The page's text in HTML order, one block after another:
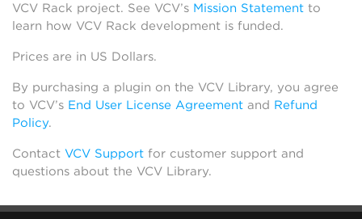
VCV Rack project. See VCV’s Mission Statement to
learn how VCV Rack development is funded.
Prices are in US Dollars.
By purchasing a plugin on the VCV Library, you agree
to VCV’s End User License Agreement and Refund
Policy.
Contact VCV Support for customer support and
questions about the VCV Library.